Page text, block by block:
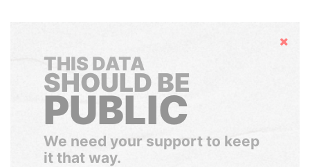
Hide
THIS DATA
SHOULD BE
PUBLIC
We need your support to keep
it that way.